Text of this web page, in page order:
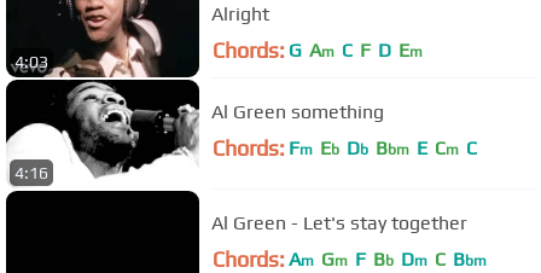
4:03
Alright
Chords: G Am C F D Em
4:16
Al Green something
Chords: Fm Eb Db Bbm E Cm C
Al Green - Let's stay together
Chords: Am Gm F Bb Dm C Bbm